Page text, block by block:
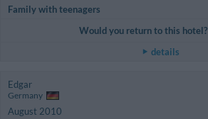
Family with teenagers
Would you return to this hotel?
details
Edgar
Germany
August 2010